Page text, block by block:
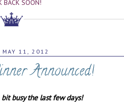
BACK SOON!
MAY 11, 2012
Announced!
busy the last few days!